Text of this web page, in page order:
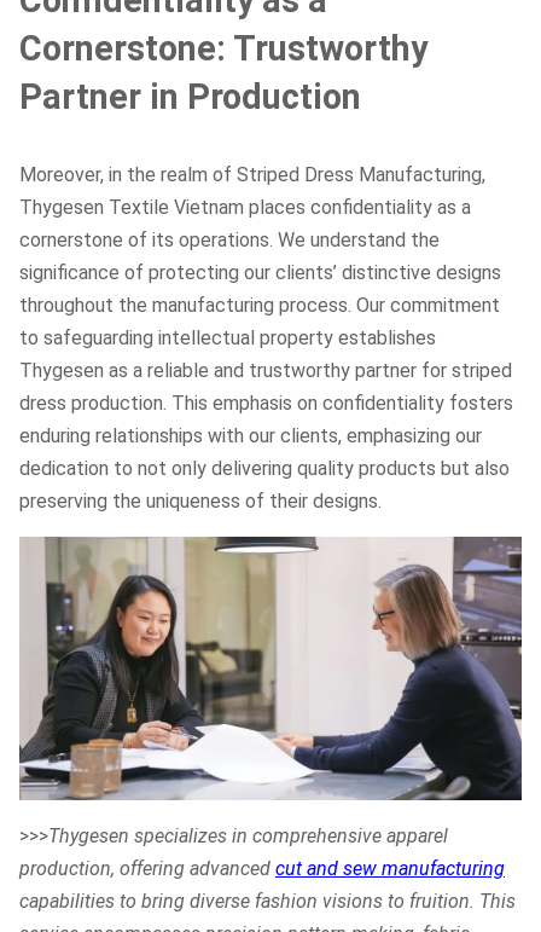
Cornerstone: Trustworthy
Partner in Production
Moreover, in the realm of Striped Dress Manufacturing,
Thygesen Textile Vietnam places confidentiality as a
cornerstone of its operations. We understand the
significance of protecting our clients’ distinctive designs
throughout the manufacturing process. Our commitment
to safeguarding intellectual property establishes
Thygesen as a reliable and trustworthy partner for striped
dress production. This emphasis on confidentiality fosters
enduring relationships with our clients, emphasizing our
dedication to not only delivering quality products but also
preserving the uniqueness of their designs.
>>>Thygesen specializes in comprehensive apparel
production, offering advanced cut and sew manufacturing
capabilities to bring diverse fashion visions to fruition. This